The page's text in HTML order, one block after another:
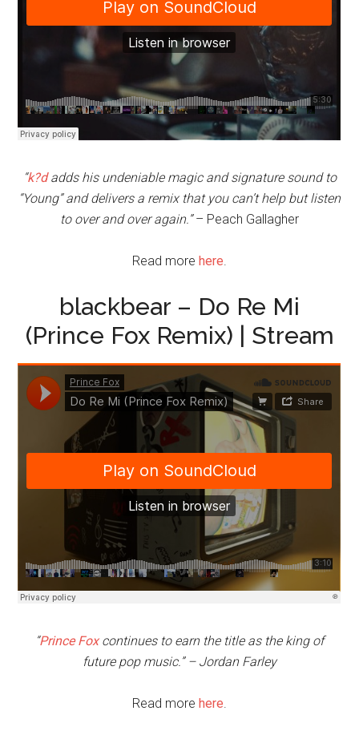
“k?dadds his undeniable magic and signature sound to
“Young” and delivers a remix that you can’t help but listen
to over and over again.”– Peach Gallagher
Read more here.
blackbear – Do Re Mi
(Prince Fox Remix) | Stream
“Prince Foxcontinues to earn the title as the king of
future pop music.” – Jordan Farley
Read more here.